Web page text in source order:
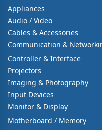
Appliances
Audio / Video
Cables & Accessories
Communication &
Controller & Interface
Projectors
Imaging & Photography
Input Devices
Monitor & Display
Motherboard / Memory